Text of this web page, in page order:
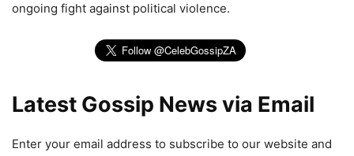
ongoing fight against political violence.
Latest Gossip News via Email
Enter your email address to subscribe to our website and